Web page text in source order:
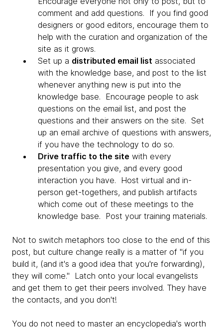
comment and add questions. If you find good
designers or good editors, encourage them to
help with the curation and organization of the
site as it grows.
Set up a distributed email list associated
with the knowledge base, and post to the list
whenever anything new is put into the
knowledge base. Encourage people to ask
questions on the email list, and post the
questions and their answers on the site. Set
up an email archive of questions with answers,
if you have the technology to do so.
Drive traffic to the site with every
presentation you give, and every good
interaction you have. Host virtual and in-
person get-togethers, and publish artifacts
which come out of these meetings to the
knowledge base. Post your training materials.
Not to switch metaphors too close to the end of this
post, but culture change really is a matter of "if you
build it, (and it's a good idea that you're forwarding),
they will come." Latch onto your local evangelists
and get them to get their peers involved. They have
the contacts, and you don't!
You do not need to master an encyclopedia's worth